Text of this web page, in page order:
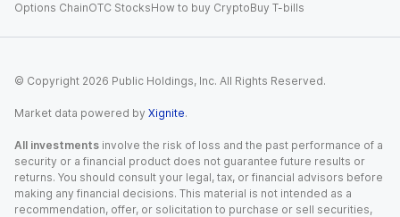
Options ChainOTC StocksHow to buy CryptoBuy T-bills
© Copyright 2026 Public Holdings, Inc. All Rights Reserved.
Market data powered by Xignite.
All investments involve the risk of loss and the past performance of a
security or a financial product does not guarantee future results or
returns. You should consult your legal, tax, or financial advisors before
making any financial decisions. This material is not intended as a
recommendation, offer, or solicitation to purchase or sell securities,